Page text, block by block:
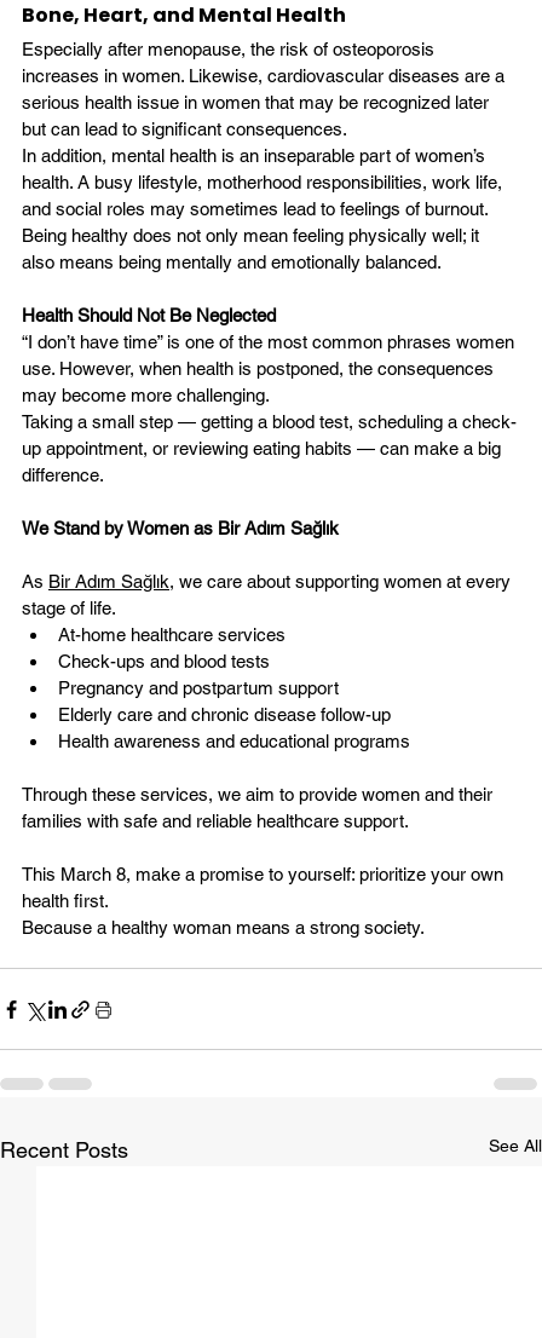
Bone, Heart, and Mental Health
Especially after menopause, the risk of osteoporosis
increases in women. Likewise, cardiovascular diseases are a
serious health issue in women that may be recognized later
but can lead to significant consequences.
In addition, mental health is an inseparable part of women’s
health. A busy lifestyle, motherhood responsibilities, work life,
and social roles may sometimes lead to feelings of burnout.
Being healthy does not only mean feeling physically well; it
also means being mentally and emotionally balanced.
Health Should Not Be Neglected
“I don’t have time” is one of the most common phrases women
use. However, when health is postponed, the consequences
may become more challenging.
Taking a small step — getting a blood test, scheduling a check-
up appointment, or reviewing eating habits — can make a big
difference.
We Stand by Women as Bir Adım Sağlık
As Bir Adım Sağlık, we care about supporting women at every
stage of life.
At-home healthcare services
Check-ups and blood tests
Pregnancy and postpartum support
Elderly care and chronic disease follow-up
Health awareness and educational programs
Through these services, we aim to provide women and their
families with safe and reliable healthcare support.
This March 8, make a promise to yourself: prioritize your own
health first.
Because a healthy woman means a strong society.
Recent Posts See All